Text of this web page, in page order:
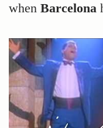
when Barcelona